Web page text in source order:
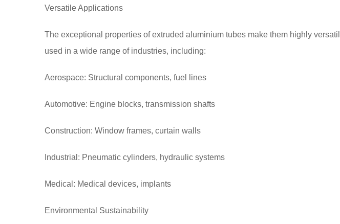
Versatile Applications
The exceptional properties of extruded aluminium tubes make them highly
used in a wide range of industries, including:
Aerospace: Structural components, fuel lines
Automotive: Engine blocks, transmission shafts
Construction: Window frames, curtain walls
Industrial: Pneumatic cylinders, hydraulic systems
Medical: Medical devices, implants
Environmental Sustainability